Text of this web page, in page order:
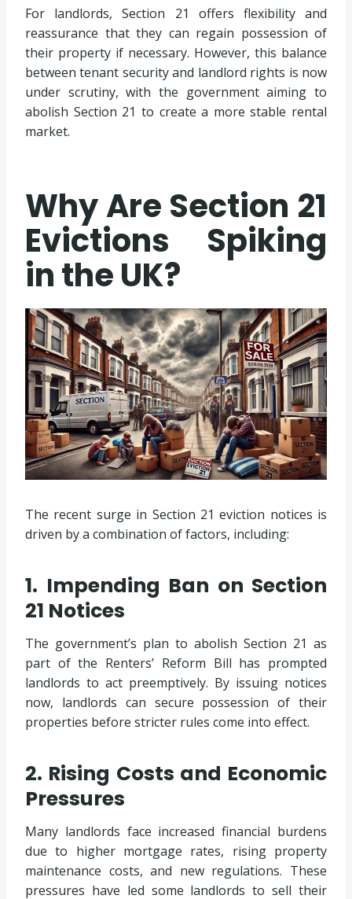
For landlords, Section 21 offers flexibility and
reassurance that they can regain possession of
their property if necessary. However, this balance
between tenant security and landlord rights is now
under scrutiny, with the government aiming to
abolish Section 21 to create a more stable rental
market.
Why Are Section 21
Evictions Spiking
in the UK?
The recent surge in Section 21 eviction notices is
driven by a combination of factors, including:
1. Impending Ban on Section
21 Notices
The government’s plan to abolish Section 21 as
part of the Renters’ Reform Bill has prompted
landlords to act preemptively. By issuing notices
now, landlords can secure possession of their
properties before stricter rules come into effect.
2. Rising Costs and Economic
Pressures
Many landlords face increased financial burdens
due to higher mortgage rates, rising property
maintenance costs, and new regulations. These
pressures have led some landlords to sell their